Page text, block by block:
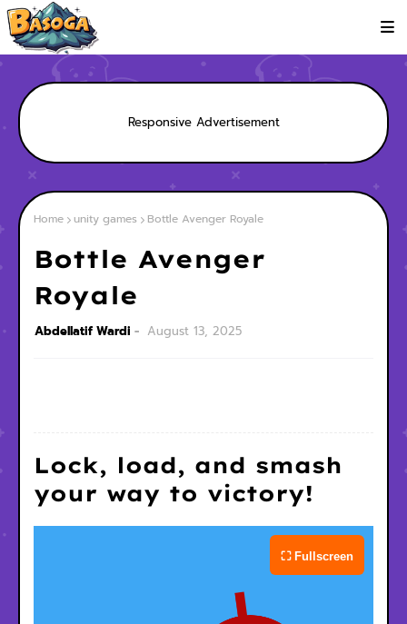
Responsive Advertisement
Home unity games Bottle Avenger Royale
Bottle Avenger
Royale
Abdellatif Wardi August 13, 2025
Lock, load, and smash
your way to victory!
⛶ Fullscreen